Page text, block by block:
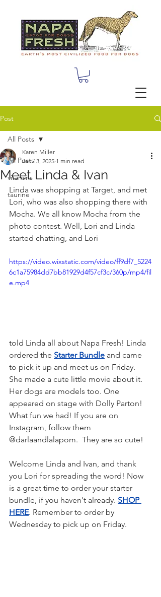
Post
All Posts
vitamins
taurine
All Posts
Meet Linda & Ivan
Karen Miller
Jan 13, 2025 1 min read
Linda was shopping at Target, and met
Lori, who was also shopping there with
Mocha. We all know Mocha from the
photo contest. Well, Lori and Linda
started chatting, and Lori
https://video.wixstatic.com/video/ff9df7_5224
6c1a75984dd7bb81929d4f57cf3c/360p/mp4/fil
e.mp4
told Linda all about Napa Fresh! Linda
ordered the Starter Bundle and came
to pick it up and meet us on Friday.
She made a cute little movie about it.
Her dogs are models too. One
appeared on stage with Dolly Parton!
What fun we had! If you are on
Instagram, follow them
@darlaandlalapom.  They are so cute!
Welcome Linda and Ivan, and thank
you Lori for spreading the word! Now
is a great time to order your starter
bundle, if you haven't already. SHOP
HERE. Remember to order by
Wednesday to pick up on Friday.